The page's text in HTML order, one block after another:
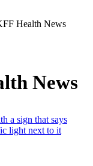
Health News
News